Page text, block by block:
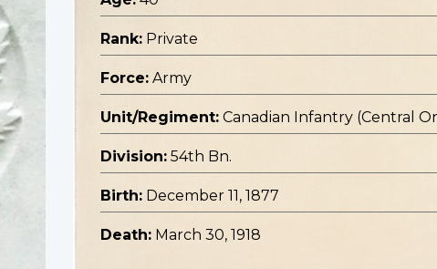
Rank: Private
Force: Army
Unit/Regiment: Canadian Infantry (Central
Division: 54th Bn.
Birth: December 11, 1877
Death: March 30, 1918